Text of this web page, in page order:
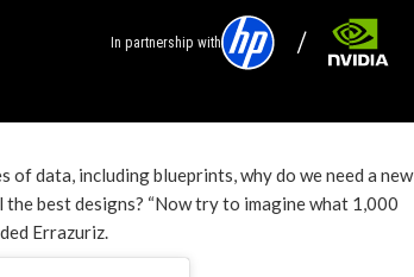
In partnership with
of data, including blueprints, why do we need a new
best designs? “Now try to imagine what 1,000
Errazuriz.